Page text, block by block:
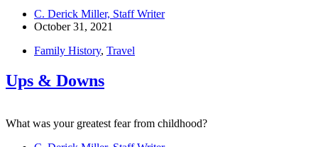
C. Derick Miller, Staff Writer
October 31, 2021
Family History, Travel
Ups & Downs
What was your greatest fear from childhood?